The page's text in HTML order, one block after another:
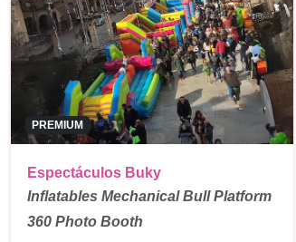
PREMIUM
Espectáculos Buky
Inflatables Mechanical Bull Platform
360 Photo Booth